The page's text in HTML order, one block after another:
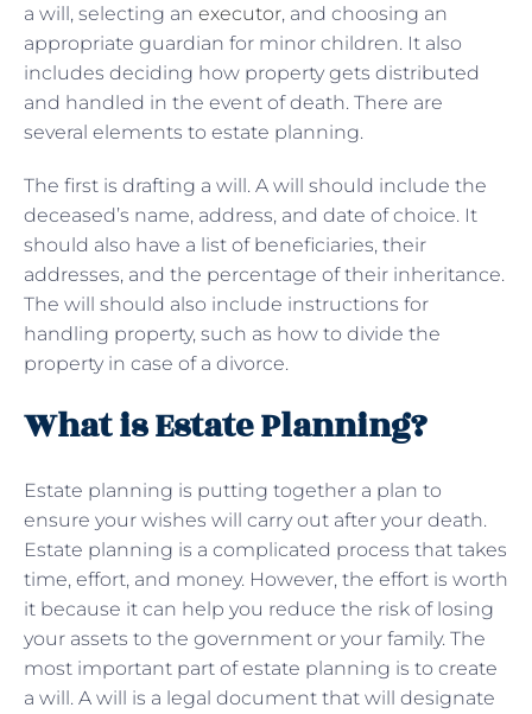
a will, selecting an executor, and choosing an
appropriate guardian for minor children. It also
includes deciding how property gets distributed
and handled in the event of death. There are
several elements to estate planning.
The first is drafting a will. A will should include the
deceased’s name, address, and date of choice. It
should also have a list of beneficiaries, their
addresses, and the percentage of their inheritance.
The will should also include instructions for
handling property, such as how to divide the
property in case of a divorce.
What is Estate Planning?
Estate planning is putting together a plan to
ensure your wishes will carry out after your death.
Estate planning is a complicated process that takes
time, effort, and money. However, the effort is worth
it because it can help you reduce the risk of losing
your assets to the government or your family. The
most important part of estate planning is to create
a will. A will is a legal document that will designate